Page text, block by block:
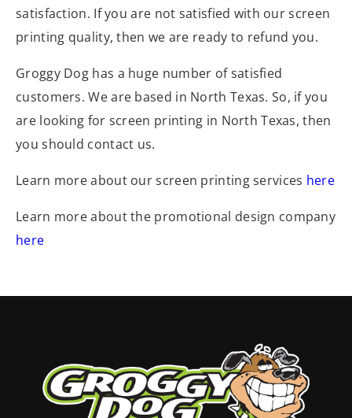
satisfaction. If you are not satisfied with our screen
printing quality, then we are ready to refund you.
Groggy Dog has a huge number of satisfied
customers. We are based in North Texas. So, if you
are looking for screen printing in North Texas, then
you should contact us.
Learn more about our screen printing services here
Learn more about the promotional design company
here